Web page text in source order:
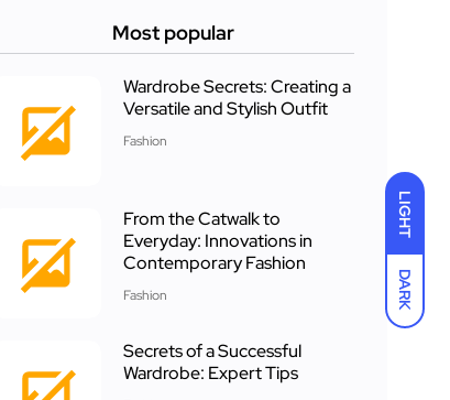
LIGHT
DARK
Most popular
Wardrobe Secrets: Creating a
Versatile and Stylish Outfit
Fashion
From the Catwalk to
Everyday: Innovations in
Contemporary Fashion
Fashion
Secrets of a Successful
Wardrobe: Expert Tips